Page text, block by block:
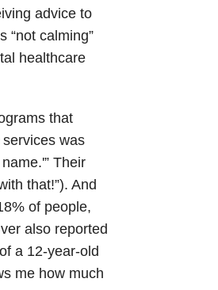
advice to
“not calming”
healthcare
that
was
Their
that!”). And
of people,
also reported
a 12-year-old
me how much